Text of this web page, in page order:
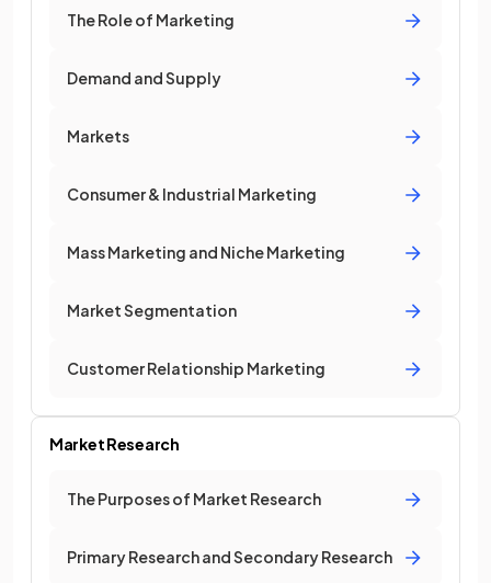
The Role of Marketing
Demand and Supply
Markets
Consumer & Industrial Marketing
Mass Marketing and Niche Marketing
Market Segmentation
Customer Relationship Marketing
Market Research
The Purposes of Market Research
Primary Research and Secondary Research